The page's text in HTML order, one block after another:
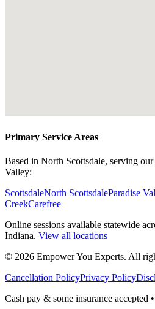
Primary Service Areas
Based in North Scottsdale, serving
Valley:
ScottsdaleNorth ScottsdaleParadise
CreekCarefree
Online sessions available statewide
Indiana. View all locations
© 2026 Empower You Experts. All
Cancellation PolicyPrivacy Policy
Cash pay & some insurance accepted